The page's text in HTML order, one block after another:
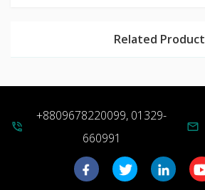
Related Product
phone_in_talk
+8809678220099, 01329-
660991
mail